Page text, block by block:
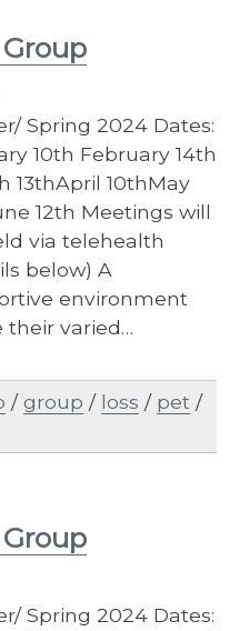
Spring 2024 Dates:
10th February 14th
13thApril 10thMay
12th Meetings will
via telehealth
below) A
environment
their varied…
/group / loss / pet /
Spring 2024 Dates: